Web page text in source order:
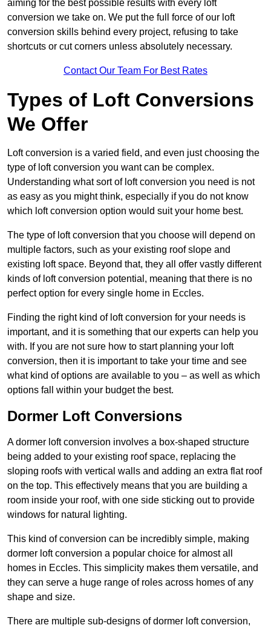
aiming for the best possible results with every loft
conversion we take on. We put the full force of our loft
conversion skills behind every project, refusing to take
shortcuts or cut corners unless absolutely necessary.
Contact Our Team For Best Rates
Types of Loft Conversions
We Offer
Loft conversion is a varied field, and even just choosing the
type of loft conversion you want can be complex.
Understanding what sort of loft conversion you need is not
as easy as you might think, especially if you do not know
which loft conversion option would suit your home best.
The type of loft conversion that you choose will depend on
multiple factors, such as your existing roof slope and
existing loft space. Beyond that, they all offer vastly different
kinds of loft conversion potential, meaning that there is no
perfect option for every single home in Eccles.
Finding the right kind of loft conversion for your needs is
important, and it is something that our experts can help you
with. If you are not sure how to start planning your loft
conversion, then it is important to take your time and see
what kind of options are available to you – as well as which
options fall within your budget the best.
Dormer Loft Conversions
A dormer loft conversion involves a box-shaped structure
being added to your existing roof space, replacing the
sloping roofs with vertical walls and adding an extra flat roof
on the top. This effectively means that you are building a
room inside your roof, with one side sticking out to provide
windows for natural lighting.
This kind of conversion can be incredibly simple, making
dormer loft conversion a popular choice for almost all
homes in Eccles. This simplicity makes them versatile, and
they can serve a huge range of roles across homes of any
shape and size.
There are multiple sub-designs of dormer loft conversion,